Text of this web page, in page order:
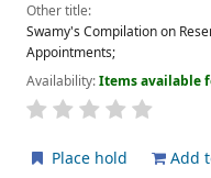
Other title:
Swamy's Compilation on
Appointments;
Availability:Items available
Place hold Add